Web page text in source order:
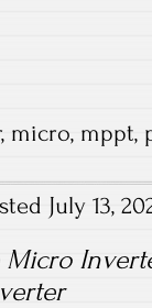
, micro, mppt,
July 13,